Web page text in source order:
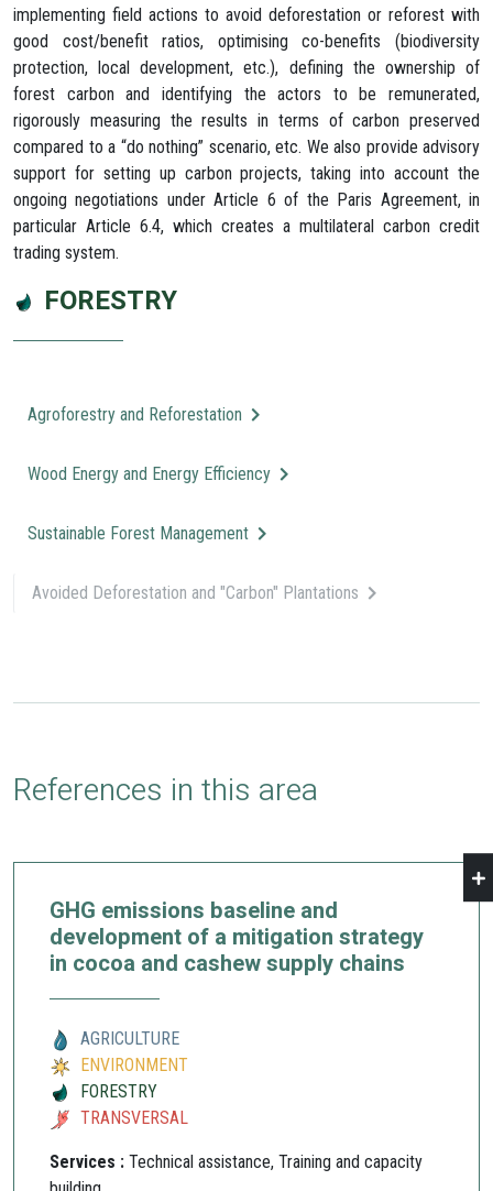
FORESTRY
Agroforestry and Reforestation
Wood Energy and Energy Efficiency
Sustainable Forest Management
Avoided Deforestation and "Carbon" Plantations
implementing field actions to avoid deforestation or reforest with
good cost/benefit ratios, optimising co-benefits (biodiversity
protection, local development, etc.), defining the ownership of
forest carbon and identifying the actors to be remunerated,
rigorously measuring the results in terms of carbon preserved
compared to a “do nothing” scenario, etc. We also provide advisory
support for setting up carbon projects, taking into account the
ongoing negotiations under Article 6 of the Paris Agreement, in
particular Article 6.4, which creates a multilateral carbon credit
trading system.
References in this area
GHG emissions baseline and
development of a mitigation strategy
in cocoa and cashew supply chains
AGRICULTURE
ENVIRONMENT
FORESTRY
TRANSVERSAL
Services : Technical assistance, Training and capacity